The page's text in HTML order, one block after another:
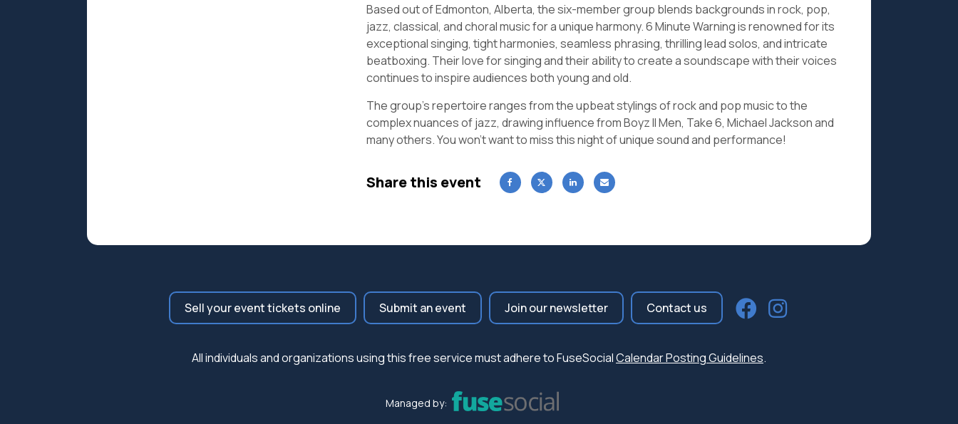
Based out of Edmonton, Alberta, the six-member group blends backgrounds in rock, pop,
jazz, classical, and choral music for a unique harmony. 6 Minute Warning is renowned for its
exceptional singing, tight harmonies, seamless phrasing, thrilling lead solos, and intricate
beatboxing. Their love for singing and their ability to create a soundscape with their voices
continues to inspire audiences both young and old.
The group’s repertoire ranges from the upbeat stylings of rock and pop music to the
complex nuances of jazz, drawing influence from Boyz II Men, Take 6, Michael Jackson and
many others. You won’t want to miss this night of unique sound and performance!
Share this event
Sell your event tickets online Submit an event Join our newsletter Contact us
All individuals and organizations using this free service must adhere to FuseSocialCalendar Posting Guidelines.
Managed by: